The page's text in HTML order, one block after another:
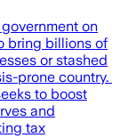
on
bring billions of
or stashed
prone country.
to boost
and
tax